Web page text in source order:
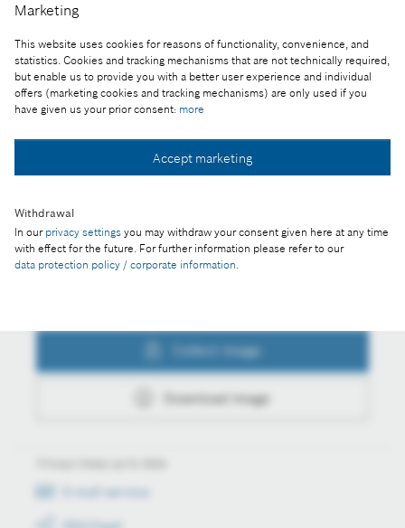
Marketing
This website uses cookies for reasons of functionality, convenience, and
statistics. Cookies and tracking mechanisms that are not technically required,
but enable us to provide you with a better user experience and individual
offers (marketing cookies and tracking mechanisms) are only used if you
have given us your prior consent: more
Accept marketing
Withdrawal
In our privacy settings you may withdraw your consent given here at any time
with effect for the future. For further information please refer to our
data protection policy / corporate information
Part of the press release:
Technology and innovation are all about creativity,
and women also play a decisive role in it
Collect image
Collect image
Download image
E-mail service